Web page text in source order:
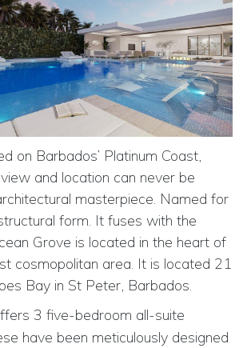
on Barbados’ Platinum Coast,
view and location can never be
masterpiece. Named for
form. It fuses with the
Grove is located in the heart of
cosmopolitan area. It is located 21
Bay in St Peter, Barbados.
3 five-bedroom all-suite
have been meticulously designed